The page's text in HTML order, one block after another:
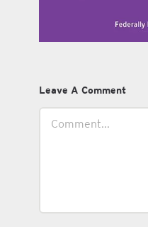
Leave A Comment